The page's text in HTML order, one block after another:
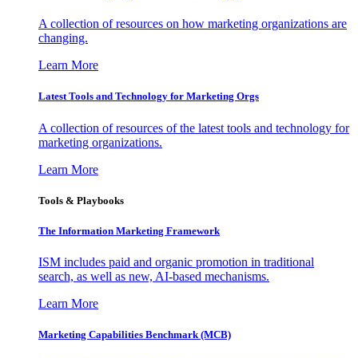
A collection of resources on how marketing organizations are
changing.
Learn More
Latest Tools and Technology for Marketing Orgs
A collection of resources of the latest tools and technology for
marketing organizations.
Learn More
Tools & Playbooks
The Information Marketing Framework
ISM includes paid and organic promotion in traditional
search, as well as new, AI-based mechanisms.
Learn More
Marketing Capabilities Benchmark (MCB)